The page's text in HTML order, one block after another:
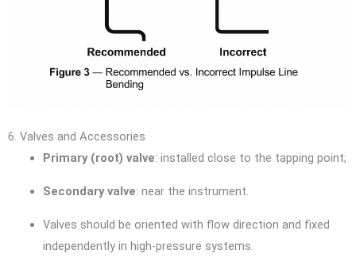
6. Valves and Accessories
Primary (root) valve: installed close to the tapping point;
Secondary valve: near the instrument.
Valves should be oriented with flow direction and fixed
independently in high-pressure systems.